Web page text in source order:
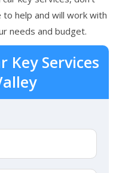
help and will work with
needs and budget.
Key Services